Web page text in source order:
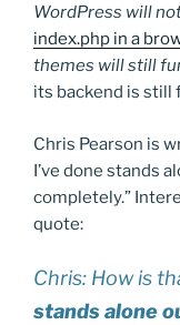
WordPress will
index.php in a
themes will still
its backend is still
Chris Pearson is
I’ve done stands
completely.”
quote:
Chris: How is
stands alone